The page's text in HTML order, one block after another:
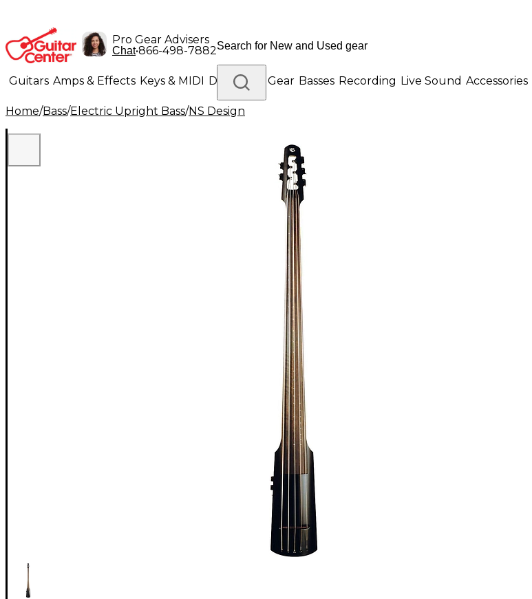
Pro Gear Advisers
Chat•866-498-7882
Guitars Amps & Effects Keys & MIDI Drums DJ Gear Basses Recording Live Sound Accessories
Lighting Band & Orchestra Platinum Gear
Home/Bass/Electric Upright Bass/NS Design